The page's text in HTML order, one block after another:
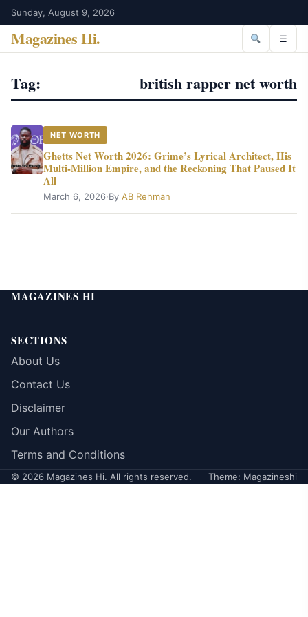
Sunday, August 9, 2026
Magazines Hi. ☰
Tag: british rapper net worth
NET WORTH
Ghetts Net Worth 2026: Grime’s Lyrical Architect, His
Multi-Million Empire, and the Reckoning That Paused It
All
March 6, 2026·By AB Rehman
MAGAZINES HI
SECTIONS
About Us
Contact Us
Disclaimer
Our Authors
Terms and Conditions
© 2026 Magazines Hi. All rights reserved. Theme: Magazineshi